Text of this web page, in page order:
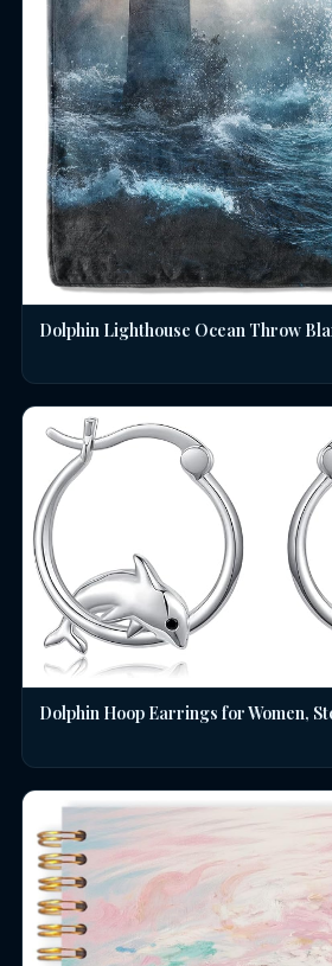
Dolphin Lighthouse Ocean Throw
Dolphin Hoop Earrings for Women,